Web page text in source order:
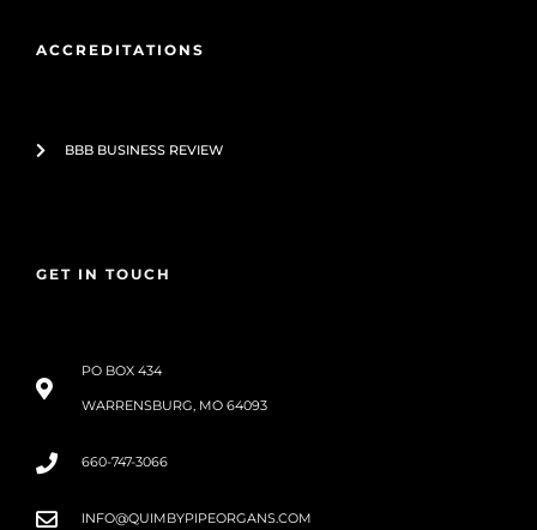
ACCREDITATIONS
BBB BUSINESS REVIEW
GET IN TOUCH
PO BOX 434
WARRENSBURG, MO 64093
660-747-3066
INFO@QUIMBYPIPEORGANS.COM